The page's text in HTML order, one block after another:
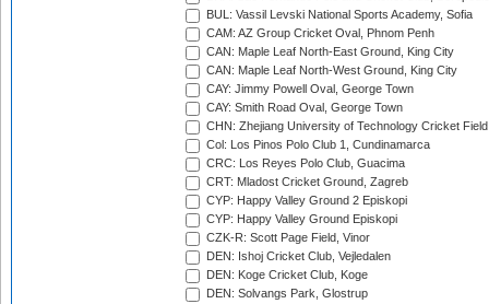
BUL: Vassil Levski National Sports Academy, Sofia
CAM: AZ Group Cricket Oval, Phnom Penh
CAN: Maple Leaf North-East Ground, King City
CAN: Maple Leaf North-West Ground, King City
CAY: Jimmy Powell Oval, George Town
CAY: Smith Road Oval, George Town
CHN: Zhejiang University of Technology Cricket
Col: Los Pinos Polo Club 1, Cundinamarca
CRC: Los Reyes Polo Club, Guacima
CRT: Mladost Cricket Ground, Zagreb
CYP: Happy Valley Ground 2 Episkopi
CYP: Happy Valley Ground Episkopi
CZK-R: Scott Page Field, Vinor
DEN: Ishoj Cricket Club, Vejledalen
DEN: Koge Cricket Club, Koge
DEN: Solvangs Park, Glostrup